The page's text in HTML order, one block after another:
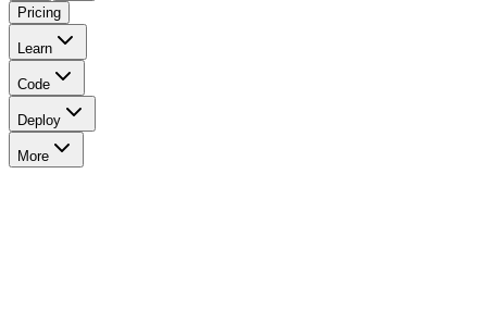
Pricing
Learn
Code
Deploy
More